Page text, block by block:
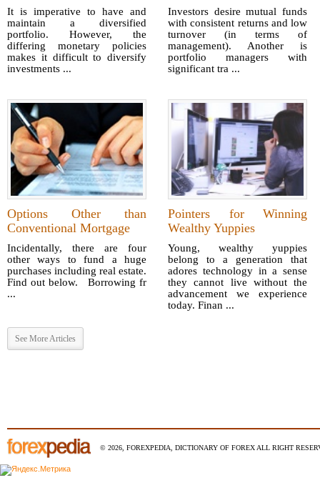
It is imperative to have and
maintain a diversified
portfolio. However, the
differing monetary policies
makes it difficult to diversify
investments ...
Investors desire mutual funds
with consistent returns and low
turnover (in terms of
management). Another is
portfolio managers with
significant tra ...
Options Other than
Conventional Mortgage
Incidentally, there are four
other ways to fund a huge
purchases including real estate.
Find out below. Borrowing fr
...
Pointers for Winning
Wealthy Yuppies
Young, wealthy yuppies
belong to a generation that
adores technology in a sense
they cannot live without the
advancement we experience
today. Finan ...
See More Articles
© 2026, FOREXPEDIA, DICTIONARY OF FOREX ALL RIGHT